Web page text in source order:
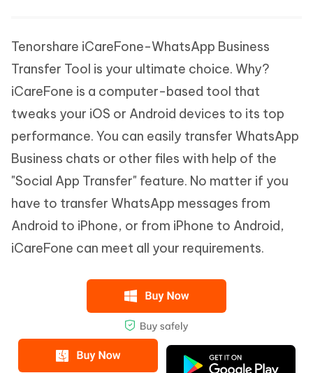
Tenorshare iCareFone-WhatsApp Business
Transfer Tool is your ultimate choice. Why?
iCareFone is a computer-based tool that
tweaks your iOS or Android devices to its top
performance. You can easily transfer WhatsApp
Business chats or other files with help of the
"Social App Transfer" feature. No matter if you
have to transfer WhatsApp messages from
Android to iPhone, or from iPhone to Android,
iCareFone can meet all your requirements.